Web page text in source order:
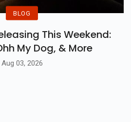
BLOG
This Weekend:
My Dog, & More
Aug 03, 2026